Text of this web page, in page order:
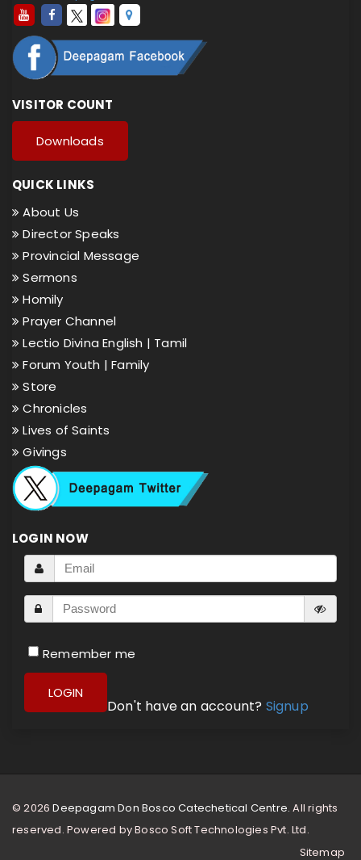
VISITOR COUNT
Downloads
QUICK LINKS
About Us
Director Speaks
Provincial Message
Sermons
Homily
Prayer Channel
Lectio Divina English | Tamil
Forum Youth |Family
Store
Chronicles
Lives of Saints
Givings
LOGIN NOW
Remember me
LOGIN
Don't have an account? Signup
© 2026Deepagam Don Bosco Catechetical Centre. All rights
reserved. Powered byBosco Soft Technologies Pvt. Ltd.
Sitemap